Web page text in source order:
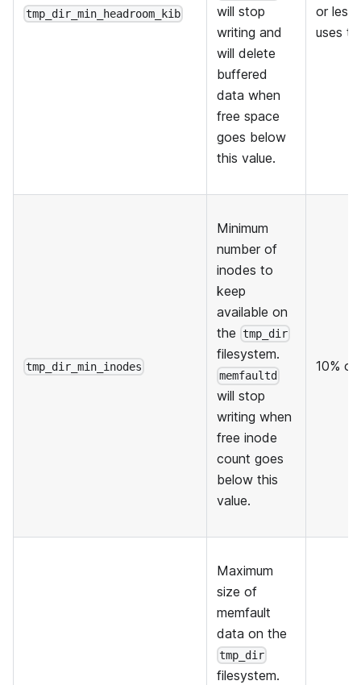
tmp_dir_min_headroom_kib
will stop
writing and
will delete
buffered
data when
free space
goes below
this value.
or less
uses
tmp_dir_min_inodes
Minimum
number of
inodes to
keep
available on
the tmp_dir
filesystem.
memfaultd
will stop
writing when
free inode
count goes
below this
value.
10%
Maximum
size of
memfault
data on the
tmp_dir
filesystem.